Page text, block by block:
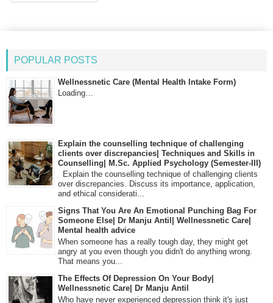
POPULAR POSTS
Wellnessnetic Care (Mental Health Intake Form)
Loading…
Explain the counselling technique of challenging
clients over discrepancies| Techniques and Skills in
Counselling| M.Sc. Applied Psychology (Semester-III)
Explain the counselling technique of challenging clients
over discrepancies. Discuss its importance, application,
and ethical considerati...
Signs That You Are An Emotional Punching Bag For
Someone Else| Dr Manju Antil| Wellnessnetic Care|
Mental health advice
When someone has a really tough day, they might get
angry at you even though you didn't do anything wrong.
That means you...
The Effects Of Depression On Your Body|
Wellnessnetic Care| Dr Manju Antil
Who have never experienced depression think it's just